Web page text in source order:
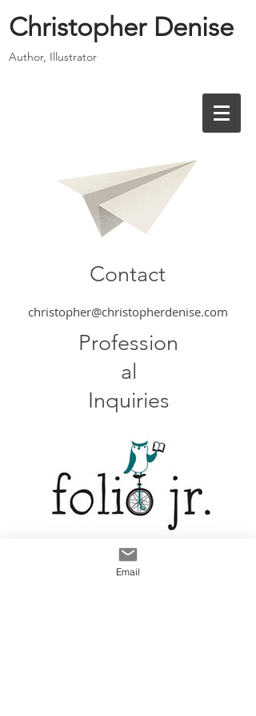
Christopher Denise
Author, Illustrator
Contact
christopher@christopherdenise.com
Profession
al
Inquiries
LinkedIn
Email